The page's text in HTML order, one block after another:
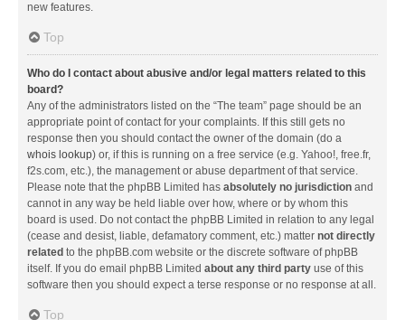
new features.
Top
Who do I contact about abusive and/or legal matters related to this
board?
Any of the administrators listed on the “The team” page should be an
appropriate point of contact for your complaints. If this still gets no
response then you should contact the owner of the domain (do a
whois lookup) or, if this is running on a free service (e.g. Yahoo!, free.fr,
f2s.com, etc.), the management or abuse department of that service.
Please note that the phpBB Limited has absolutely no jurisdiction and
cannot in any way be held liable over how, where or by whom this
board is used. Do not contact the phpBB Limited in relation to any legal
(cease and desist, liable, defamatory comment, etc.) matter not directly
related to the phpBB.com website or the discrete software of phpBB
itself. If you do email phpBB Limited about any third party use of this
software then you should expect a terse response or no response at all.
Top